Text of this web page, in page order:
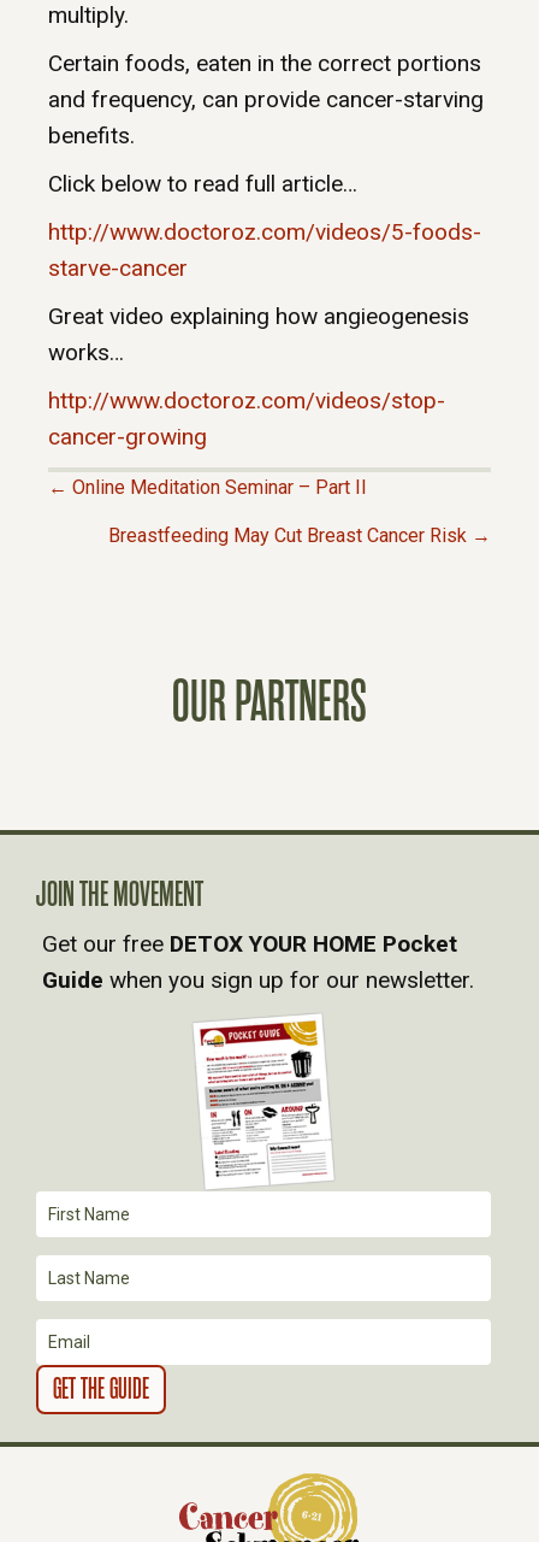
multiply.
Certain foods, eaten in the correct portions
and frequency, can provide cancer-starving
benefits.
Click below to read full article…
http://www.doctoroz.com/videos/5-foods-
starve-cancer
Great video explaining how angieogenesis
works…
http://www.doctoroz.com/videos/stop-
cancer-growing
N
A
V
T
I
O
N
← Online Meditation Seminar – Part II
Breastfeeding May Cut Breast Cancer Risk →
OUR PARTNERS
JOIN THE MOVEMENT
Get our free DETOX YOUR HOME Pocket
Guide when you sign up for our newsletter.